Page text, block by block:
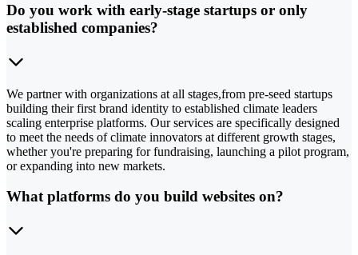
Do you work with early-stage startups or only
established companies?
We partner with organizations at all stages,from pre-seed startups
building their first brand identity to established climate leaders
scaling enterprise platforms. Our services are specifically designed
to meet the needs of climate innovators at different growth stages,
whether you're preparing for fundraising, launching a pilot program,
or expanding into new markets.
What platforms do you build websites on?